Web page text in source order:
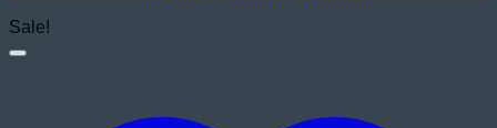
Sale!